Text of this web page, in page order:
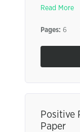
Read More
Pages: 6
Positive
Paper